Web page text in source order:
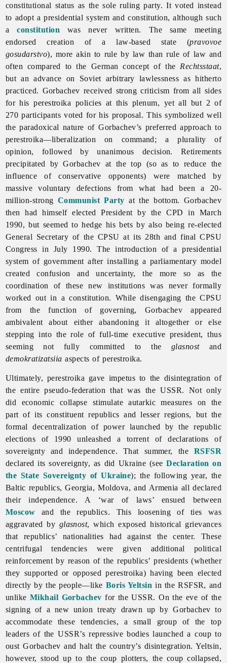
constitutional status as the sole ruling party. It voted instead
to adopt a presidential system and constitution, although such
aconstitution was never written. The same meeting
endorsed creation of a law-based state (pravovoe
gosudarstvo), more akin to rule by law than rule of law and
often compared to the German concept of the Rechtsstaat,
but an advance on Soviet arbitrary lawlessness as hitherto
practiced. Gorbachev received strong criticism from all sides
for hisperestroika policies at this plenum, yet all but 2 of
270 participants voted for his proposal. This symbolized well
the paradoxical nature of Gorbachev’s preferred approach to
perestroika—liberalization on command; a plurality of
opinion, followed by unanimous decision. Retirements
precipitated by Gorbachev at the top (so as to reduce the
influence of conservative opponents) were matched by
massive voluntary defections from what had been a 20-
million-strong Communist Party at the bottom. Gorbachev
then had himself elected President by the CPD in March
1990, but seemed to hedge his bets by also being re-elected
General Secretary of the CPSU at its 28th and final CPSU
Congress in July 1990. The introduction of a presidential
system of government after installing a parliamentary model
created confusion and uncertainty, the more so as the
coordination of these new institutions was never formally
worked out in a constitution. While disengaging the CPSU
from the function of governing, Gorbachev appeared
ambivalent about either abandoning it altogether or else
stepping into the role of full-time executive president, thus
seeming not fully committed to the glasnostand
demokratizatsiia aspects of perestroika.
Ultimately, perestroika gave impetus to the disintegration of
the entire pseudo-federation that was the USSR. Not only
did economic collapse stimulate autarkic measures on the
part of its constituent republics and lesser regions, but the
formal decentralization of power launched by the republic
elections of 1990 unleashed a torrent of declarations of
sovereignty and independence. That summer, the RSFSR
declared its sovereignty, as did Ukraine (seeDeclaration on
the State Sovereignty of Ukraine); the following year, the
Baltic republics, Georgia, Moldova, and Armenia all declared
their independence. A ‘war of laws’ ensued between
Moscow and the republics. This loosening of ties was
aggravated by glasnost, which exposed historical grievances
that republics’ nationalities had against the center. These
centrifugal tendencies were given additional political
reinforcement by reason of the republics’ presidents (whether
they supported or opposed perestroika) having been elected
directly by the people—like Boris Yeltsin in the RSFSR, and
unlike Mikhail Gorbachev for the USSR. On the eve of the
signing of a new union treaty drawn up by Gorbachev to
accommodate these tendencies, a small group of the top
leaders of the USSR’s repressive bodies launched a coup to
oust Gorbachev and halt the country’s disintegration. Yeltsin,
however, stood up to the coup plotters, the coup collapsed,